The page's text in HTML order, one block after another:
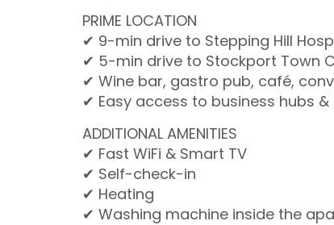
PRIME LOCATION
✔ 9-min drive to Stepping Hill
✔ 5-min drive to Stockport Town
✔ Wine bar, gastro pub, café,
✔ Easy access to business hubs
ADDITIONAL AMENITIES
✔ Fast WiFi & Smart TV
✔ Self-check-in
✔ Heating
✔ Washing machine inside the